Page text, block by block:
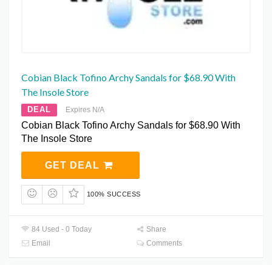
Cobian Black Tofino Archy Sandals for $68.90 With
The Insole Store
DEAL Expires N/A
Cobian Black Tofino Archy Sandals for $68.90 With
The Insole Store
GET DEAL
100% SUCCESS
84 Used - 0 Today
Share
Email
Comments